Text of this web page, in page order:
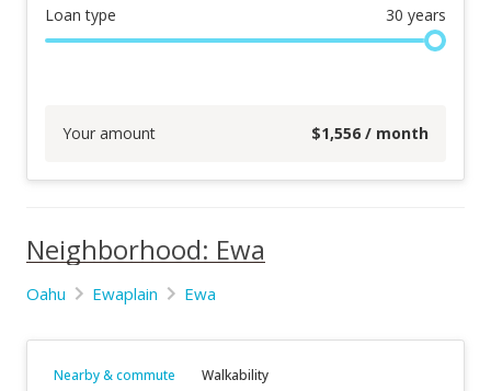
Loan type 30 years
Your amount $1,556 / month
Neighborhood: Ewa
Oahu Ewaplain Ewa
Nearby & commute Walkability